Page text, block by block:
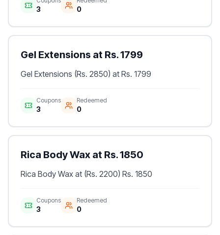
3 0
Gel Extensions at Rs. 1799
Gel Extensions (Rs. 2850) at Rs. 1799
Coupons
3
Redeemed
0
Rica Body Wax at Rs. 1850
Rica Body Wax at (Rs. 2200) Rs. 1850
Coupons
3
Redeemed
0